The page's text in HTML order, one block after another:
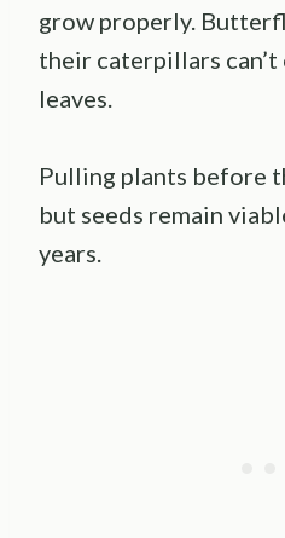
grow properly.
their caterpillars
leaves.
Pulling plants before
but seeds remain
years.